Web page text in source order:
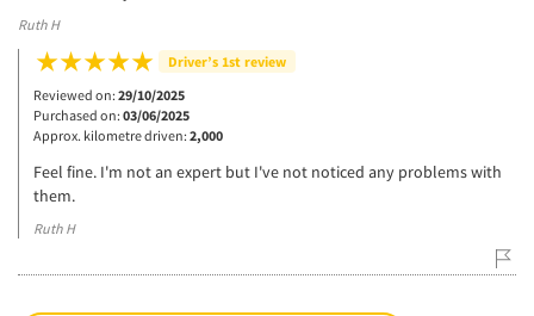
Ruth H
Driver’s 1st review
Reviewed on: 29/10/2025
Purchased on: 03/06/2025
Approx. kilometre driven: 2,000
Feel fine. I'm not an expert but I've not noticed any problems with
them.
Ruth H